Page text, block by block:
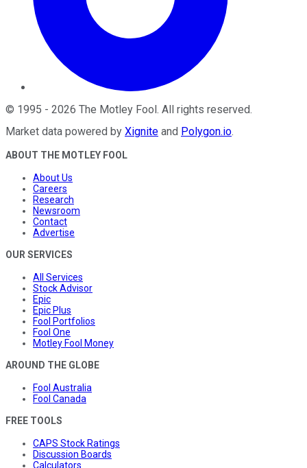
© 1995 - 2026 The Motley Fool. All rights reserved.
Market data powered by Xignite and Polygon.io.
ABOUT THE MOTLEY FOOL
About Us
Careers
Research
Newsroom
Contact
Advertise
OUR SERVICES
All Services
Stock Advisor
Epic
Epic Plus
Fool Portfolios
Fool One
Motley Fool Money
AROUND THE GLOBE
Fool Australia
Fool Canada
FREE TOOLS
CAPS Stock Ratings
Discussion Boards
Calculators